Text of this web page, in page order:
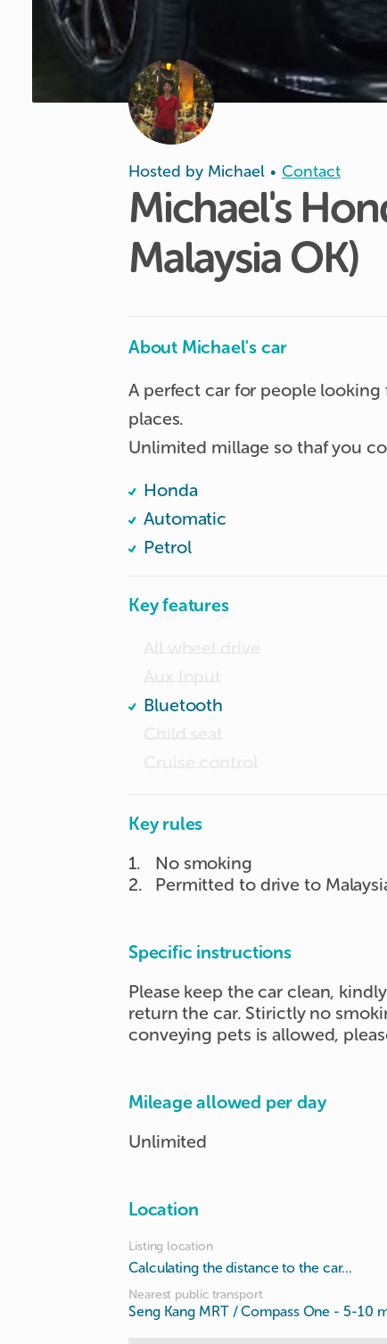
Hosted by Michael • Contact
Michael's
Malaysia OK)
About Michael's car
A perfect car for people
places.
Honda
Automatic
Petrol
Key features
Bluetooth
Key rules
1.
No smoking
2. Permitted to drive to
Specific instructions
Please keep the car clean,
return the car. Stirictly no
conveying pets is allowed,
Mileage allowed per day
Unlimited
Location
Listing location
Calculating the distance to the car...
Nearest public transport
Seng Kang MRT / Compass One - 5-10